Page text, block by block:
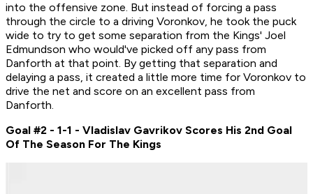
into the offensive zone. But instead of forcing a pass
through the circle to a driving Voronkov, he took the puck
wide to try to get some separation from the Kings' Joel
Edmundson who would've picked off any pass from
Danforth at that point. By getting that separation and
delaying a pass, it created a little more time for Voronkov to
drive the net and score on an excellent pass from
Danforth.
Goal #2 - 1-1 - Vladislav Gavrikov Scores His 2nd Goal
Of The Season For The Kings